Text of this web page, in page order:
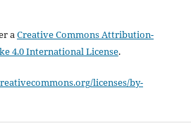
aCreative Commons Attribution-
4.0 International License.
licenses/by-